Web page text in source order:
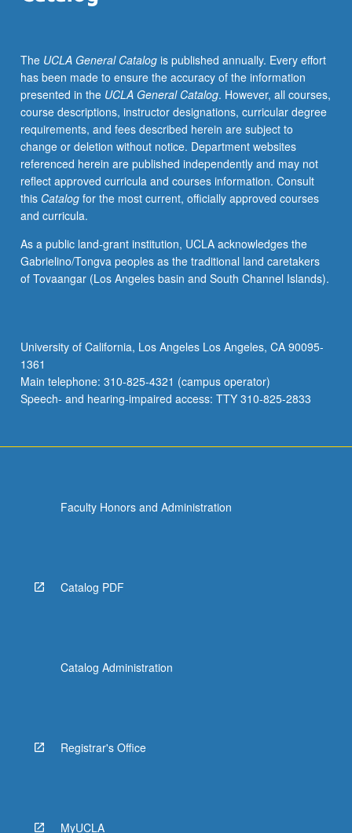
language,
representation
and
meaning
in
construction
of
self,
social
collectives,
world
views.
Consideration
is
performative
endeavor
for…
The UCLA General Catalogis published annually. Every effort
has been made to ensure the accuracy of the information
presented in the UCLA General Catalog. However, all courses,
course descriptions, instructor designations, curricular degree
requirements, and fees described herein are subject to
change or deletion without notice. Department websites
referenced herein are published independently and may not
reflect approved curricula and courses information. Consult
this Catalogfor the most current, officially approved courses
and curricula.
As a public land-grant institution, UCLA acknowledges the
Gabrielino/Tongva peoples as the traditional land caretakers
of Tovaangar (Los Angeles basin and South Channel Islands).
University of California, Los Angeles Los Angeles, CA 90095-
1361
Main telephone: 310-825-4321 (campus operator)
Speech- and hearing-impaired access: TTY 310-825-2833
Faculty Honors and Administration
Catalog PDF
Catalog Administration
Registrar's Office
MyUCLA